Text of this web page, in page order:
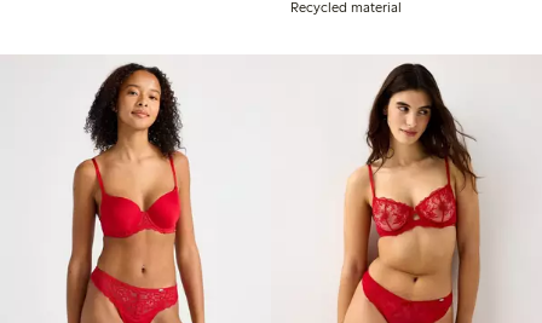
Recycled material